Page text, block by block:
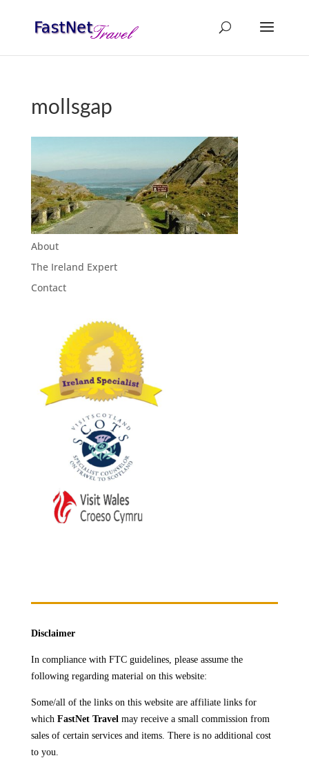
mollsgap
About
The Ireland Expert
Contact
Disclaimer
In compliance with FTC guidelines, please assume the
following regarding material on this website:
Some/all of the links on this website are affiliate links for
which FastNet Travelmay receive asmall commission from
sales of certain services and items. There is no additional cost
to you.